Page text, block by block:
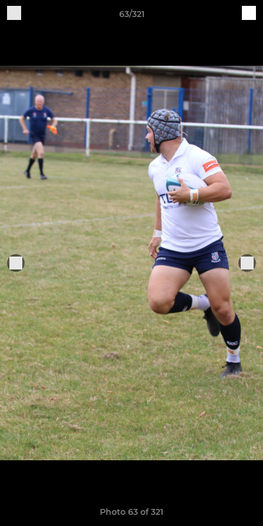
63/321
Photo 63 of 321